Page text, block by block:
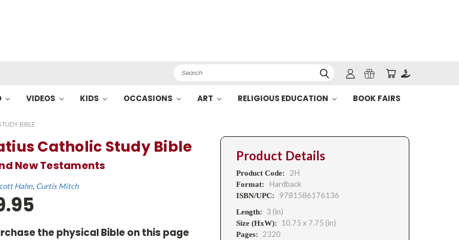
Search
VIDEOS KIDS OCCASIONS ART RELIGIOUS EDUCATION BOOK FAIRS
BIBLE
Catholic Study Bible
New Testaments
Hahn Curtis Mitch
the physical Bible on this page
Product Details
Product Code: 2H
Format: Hardback
ISBN/UPC: 9781586176136
Length: 3 (in)
Size (HxW): 10.75 x 7.75 (in)
Pages: 2320